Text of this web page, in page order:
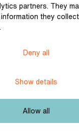
Poetry
partners. They
they
Deny all
Show details
Allow all